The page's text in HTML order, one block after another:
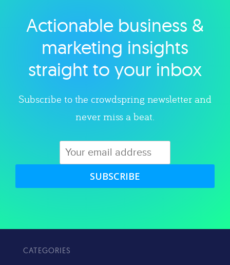
Explore category
Actionable business &
marketing insights
straight to your inbox
Subscribe to the crowdspring newsletter and
never miss a beat.
SUBSCRIBE
CATEGORIES